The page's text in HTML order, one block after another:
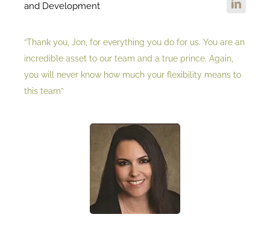
and Development
“Thank you, Jon, for everything you do for us. You are an
incredible asset to our team and a true prince. Again,
you will never know how much your flexibility means to
this team”